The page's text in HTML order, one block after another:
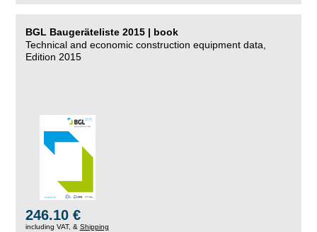
BGL Baugeräteliste 2015 | book
Technical and economic construction equipment data,
Edition 2015
246.10 €
including VAT, & Shipping